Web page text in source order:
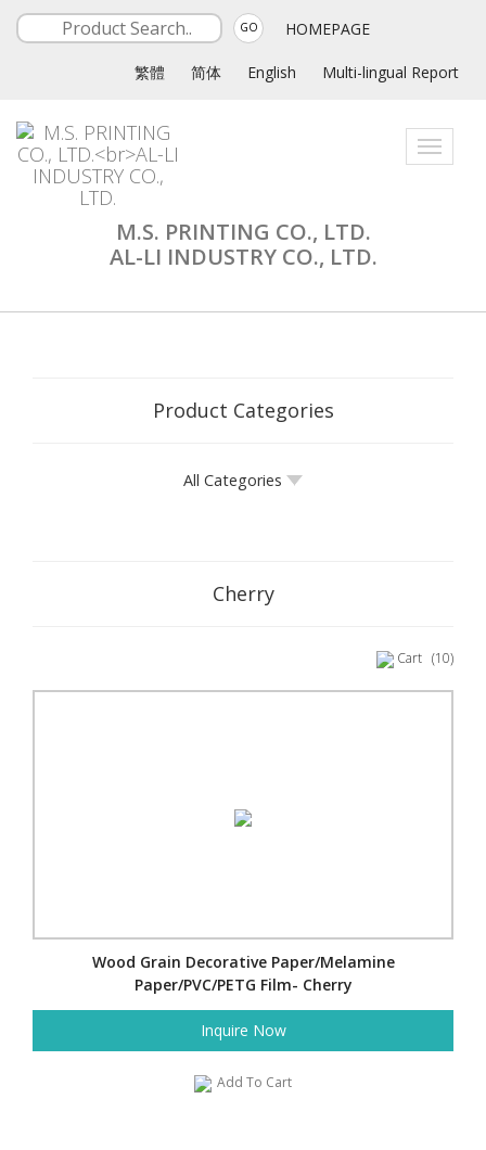
GO HOMEPAGE
繁體 简体 English Multi-lingual Report
Toggle
M.S. PRINTING CO., LTD.
AL-LI INDUSTRY CO., LTD.
Product Categories
All Categories
Cherry
Cart (10)
Wood Grain Decorative Paper/Melamine
Paper/PVC/PETG Film- Cherry
Inquire Now
Add To Cart